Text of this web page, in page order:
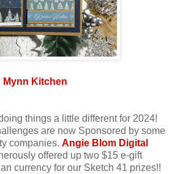
Mynn Kitchen
things a little different for 2024!
are now Sponsored by some
companies. Angie Blom Digital
offered up two $15 e-gift
currency for our Sketch 41 prizes!!